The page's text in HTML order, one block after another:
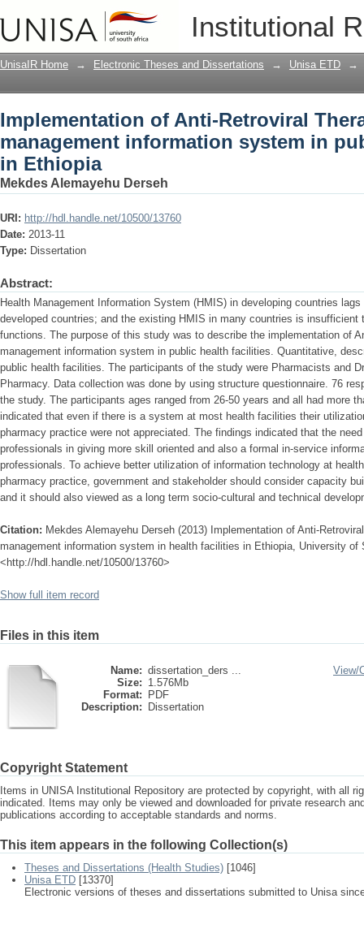
Institutional
Implementation of Anti-Retroviral
information system in public health
UnisaIR Home → Electronic Theses and Dissertations → Unisa ETD →
Implementation of Anti-Retroviral
management information system in
in Ethiopia
Mekdes Alemayehu Derseh
URI: http://hdl.handle.net/10500/13760
Date: 2013-11
Type: Dissertation
Abstract:
Health Management Information System (HMIS) in developing countries
developed countries; and the existing HMIS in many countries is insufficient
functions. The purpose of this study was to describe the implementation of
management information system in public health facilities. Quantitative,
public health facilities. The participants of the study were Pharmacists and
Pharmacy. Data collection was done by using structure questionnaire. 76
the study. The participants ages ranged from 26-50 years and all had more
indicated that even if there is a system at most health facilities their
pharmacy practice were not appreciated. The findings indicated that the
professionals in giving more skill oriented and also a formal in-service
professionals. To achieve better utilization of information technology at
pharmacy practice, government and stakeholder should consider capacity
and it should also viewed as a long term socio-cultural and technical
Citation: Mekdes Alemayehu Derseh (2013) Implementation of Anti-
management information system in health facilities in Ethiopia, University of
<http://hdl.handle.net/10500/13760>
Show full item record
Files in this item
Name: dissertation_ders ...
Size: 1.576Mb
Format:
PDF
Description:
Dissertation
View/
Copyright Statement
Items in UNISA Institutional Repository are protected by copyright, with all
indicated. Items may only be viewed and downloaded for private research
publications according to acceptable standards and norms.
This item appears in the following Collection(s)
Theses and Dissertations (Health Studies) [1046]
Unisa ETD [13370]
Electronic versions of theses and dissertations submitted to Unisa